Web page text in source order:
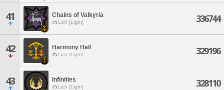
41 Chains of Valkyria
Lich [Light] 336744
42 Harmony Hall
Lich [Light] 329196
43 Infinities
Lich [Light] 328110